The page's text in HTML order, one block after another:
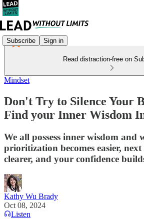
Subscribe Sign in
Read distraction-free on
Mindset
Don't Try to Silence Your
Find your Inner Wisdom
We all possess inner wisdom and
prioritization becomes easier, next
clearer, and your confidence
Kathy Wu Brady
Oct 08, 2024
Listen